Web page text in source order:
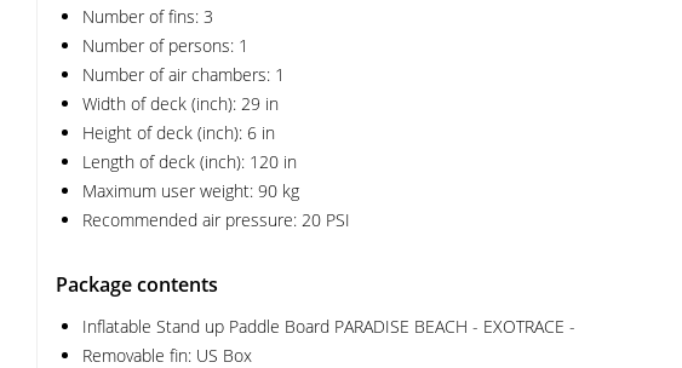
Number of fins: 3
Number of persons: 1
Number of air chambers: 1
Width of deck (inch): 29 in
Height of deck (inch): 6 in
Length of deck (inch): 120 in
Maximum user weight: 90 kg
Recommended air pressure: 20 PSI
Package contents
Inflatable Stand up Paddle Board PARADISE BEACH - EXOTRACE -
Removable fin: US Box